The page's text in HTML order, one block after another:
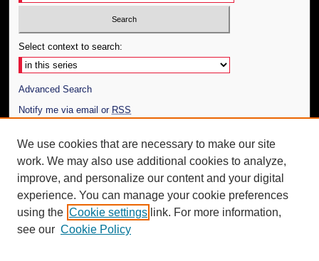
Select context to search:
Advanced Search
Notify me via email or RSS
Author Corner
Author FAQ
Additional Information
Request an Accessible Copy
We use cookies that are necessary to make our site
work. We may also use additional cookies to analyze,
improve, and personalize our content and your digital
experience. You can manage your cookie preferences
using the Cookie settings link. For more information,
see our Cookie Policy